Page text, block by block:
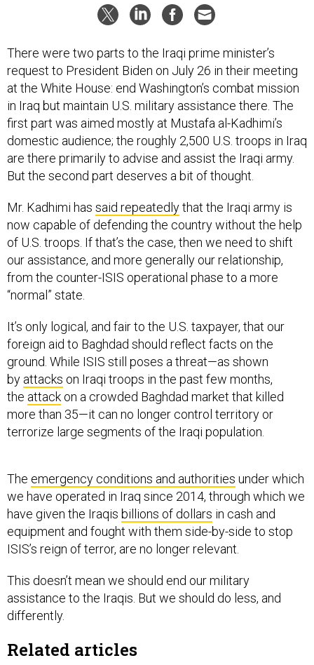
There were two parts to the Iraqi prime minister’s
request to President Biden on July 26 in their meeting
at the White House: end Washington’s combat mission
in Iraq but maintain U.S. military assistance there. The
first part was aimed mostly at Mustafa al-Kadhimi’s
domestic audience; the roughly 2,500 U.S. troops in Iraq
are there primarily to advise and assist the Iraqi army.
But the second part deserves a bit of thought.
Mr. Kadhimi has said repeatedlythat the Iraqi army is
now capable of defending the country without the help
of U.S. troops. If that’s the case, then we need to shift
our assistance, and more generally our relationship,
from the counter-ISIS operational phase to a more
“normal” state.
It’s only logical, and fair to the U.S. taxpayer, that our
foreign aid to Baghdad should reflect facts on the
ground. While ISIS still poses a threat—as shown
by attacks on Iraqi troops in the past few months,
the attack on a crowded Baghdad market that killed
more than 35—it can no longer control territory or
terrorize large segments of the Iraqi population.
The emergency conditions and authorities under which
we have operated in Iraq since 2014, through which we
have given the Iraqis billions of dollars in cash and
equipment and fought with them side-by-side to stop
ISIS’s reign of terror, are no longer relevant.
This doesn’t mean we should end our military
assistance to the Iraqis. But we should do less, and
differently.
Related articles